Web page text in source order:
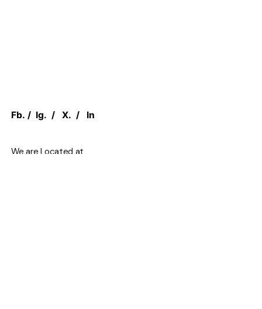
Fb. / Ig. /X. / In
We are Located at